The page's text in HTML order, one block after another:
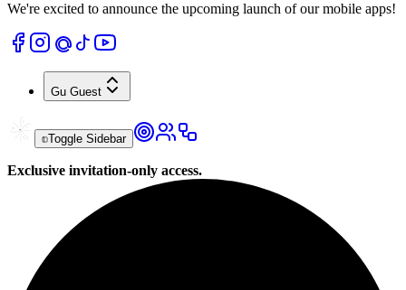
We're excited to announce the upcoming launch of our mobile apps!
Gu Guest
Toggle Sidebar
Exclusive invitation-only access.